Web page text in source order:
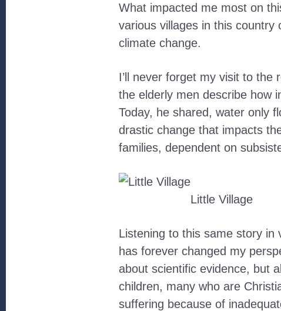
What impacted me most on
various villages in this country
climate change.
I’ll never forget my visit to
the elderly men describe how
Today, he shared, water only
drastic change that impacts
families, dependent on
Little Village
Listening to this same story in
has forever changed my
about scientific evidence, but
children, many who are
suffering because of